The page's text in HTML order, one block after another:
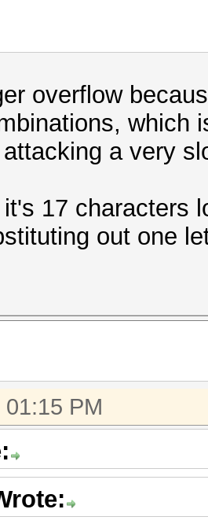
overflow
which
a very
17 characters
out one
PM